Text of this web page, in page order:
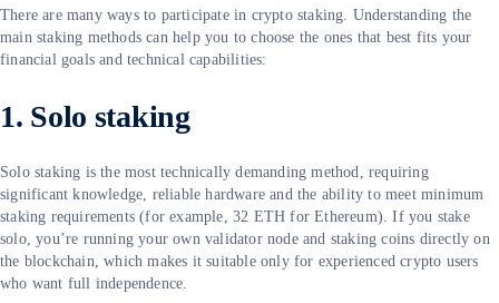
There are many ways to participate in crypto staking. Understanding the
main staking methods can help you to choose the ones that best fits your
financial goals and technical capabilities:
1. Solo staking
Solo staking is the most technically demanding method, requiring
significant knowledge, reliable hardware and the ability to meet minimum
staking requirements (for example, 32 ETH for Ethereum). If you stake
solo, you’re running your own validator node and staking coins directly on
the blockchain, which makes it suitable only for experienced crypto users
who want full independence.